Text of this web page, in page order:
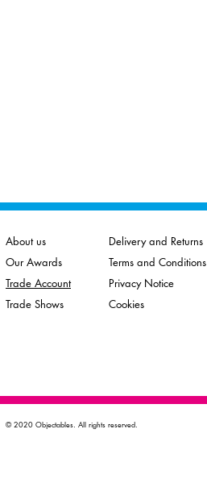
About us
Our Awards
Trade Account
Trade Shows
Delivery and Returns
Terms and Conditions
Privacy Notice
Cookies
© 2020 Objectables. All rights reserved.